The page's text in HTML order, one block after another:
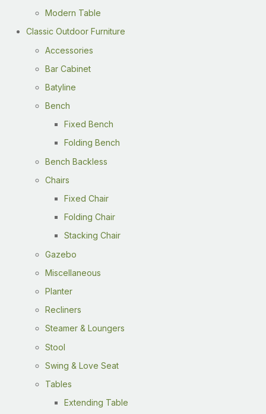
Modern Table
Classic Outdoor Furniture
Accessories
Bar Cabinet
Batyline
Bench
Fixed Bench
Folding Bench
Bench Backless
Chairs
Fixed Chair
Folding Chair
Stacking Chair
Gazebo
Miscellaneous
Planter
Recliners
Steamer & Loungers
Stool
Swing & Love Seat
Tables
Extending Table